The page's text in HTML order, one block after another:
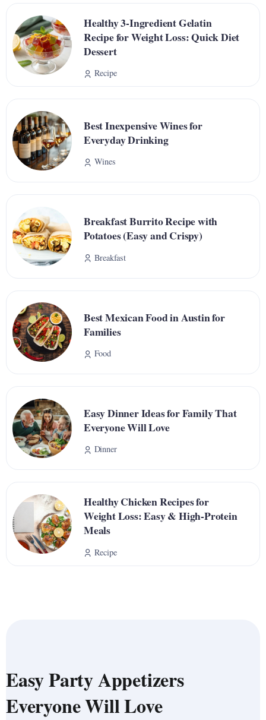
Healthy 3-Ingredient Gelatin
Recipe for Weight Loss: Quick Diet
Dessert
Recipe
Best Inexpensive Wines for
Everyday Drinking
Wines
Breakfast Burrito Recipe with
Potatoes (Easy and Crispy)
Breakfast
Best Mexican Food in Austin for
Families
Food
Easy Dinner Ideas for Family That
Everyone Will Love
Dinner
Healthy Chicken Recipes for
Weight Loss: Easy & High-Protein
Meals
Recipe
Easy Party Appetizers
Everyone Will Love